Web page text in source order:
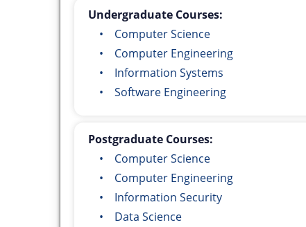
Undergraduate Courses:
• Computer Science
• Computer Engineering
• Information Systems
• Software Engineering
Postgraduate Courses:
• Computer Science
• Computer Engineering
• Information Security
• Data Science